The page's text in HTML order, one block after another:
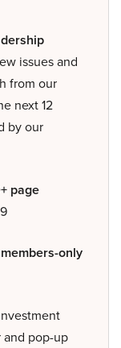
issues and
from our
next 12
by our
page
members-only
and pop-up